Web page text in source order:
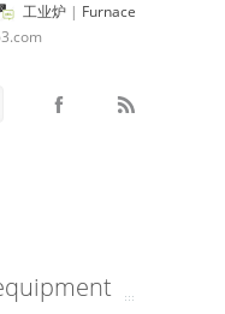
工业炉 | Furnace